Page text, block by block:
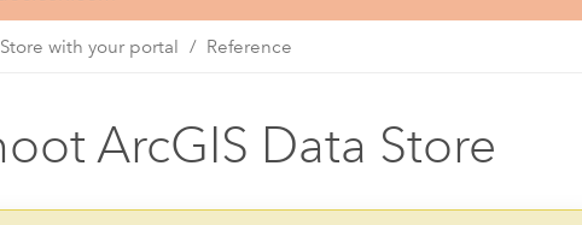
with your portal Reference
ArcGIS Data Store